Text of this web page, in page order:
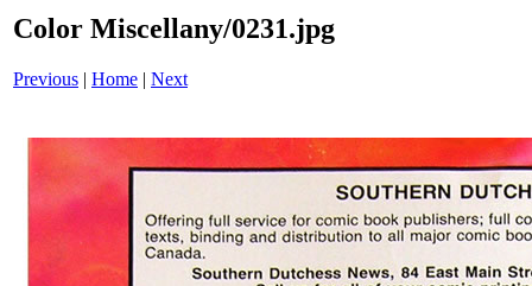
Color Miscellany/0231.jpg
Previous | Home | Next